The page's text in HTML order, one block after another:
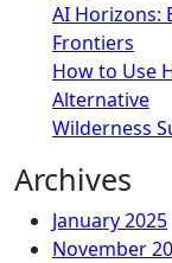
AI Horizons:
Frontiers
How to Use
Alternative
Wilderness
Archives
January 2025
November